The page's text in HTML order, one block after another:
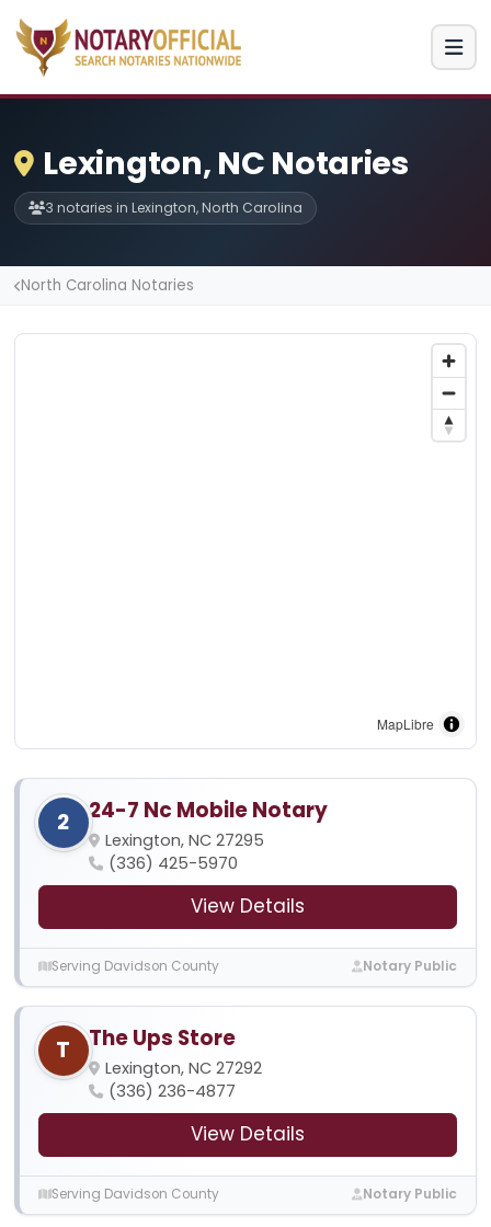
Lexington, NC Notaries
3 notaries in Lexington, North Carolina
North Carolina Notaries
MapLibre
2 24-7 Nc Mobile Notary
Lexington, NC 27295
(336) 425-5970
View Details
Serving Davidson County Notary Public
T The Ups Store
Lexington, NC 27292
(336) 236-4877
View Details
Serving Davidson County Notary Public